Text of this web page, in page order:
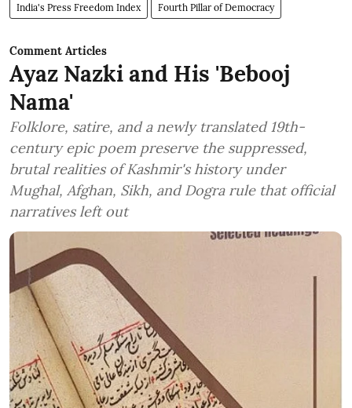
India's Press Freedom Index Fourth Pillar of Democracy
Comment Articles
Ayaz Nazki and His 'Bebooj
Nama'
Folklore, satire, and a newly translated 19th-
century epic poem preserve the suppressed,
brutal realities of Kashmir's history under
Mughal, Afghan, Sikh, and Dogra rule that official
narratives left out